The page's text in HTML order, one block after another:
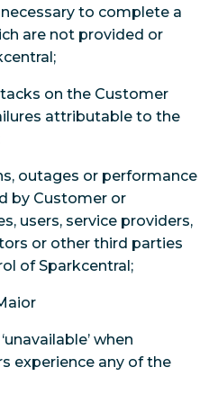
to complete a
are not provided or
on the Customer
attributable to the
outages or performance
by Customer or
users, service providers,
or other third parties
of Sparkcentral;
when
experience any of the